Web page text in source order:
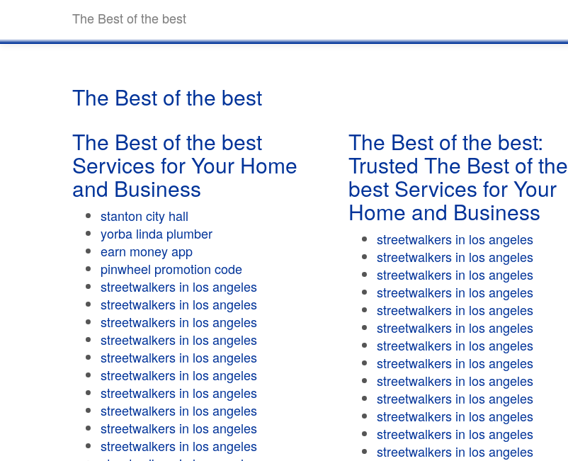
The Best of the best
The Best of the best
The Best of the best
Services for Your Home
and Business
stanton city hall
yorba linda plumber
earn money app
pinwheel promotion code
streetwalkers in los angeles
streetwalkers in los angeles
streetwalkers in los angeles
streetwalkers in los angeles
streetwalkers in los angeles
streetwalkers in los angeles
streetwalkers in los angeles
streetwalkers in los angeles
streetwalkers in los angeles
streetwalkers in los angeles
The Best of the best:
Trusted The Best of the
best Services for Your
Home and Business
streetwalkers in los angeles
streetwalkers in los angeles
streetwalkers in los angeles
streetwalkers in los angeles
streetwalkers in los angeles
streetwalkers in los angeles
streetwalkers in los angeles
streetwalkers in los angeles
streetwalkers in los angeles
streetwalkers in los angeles
streetwalkers in los angeles
streetwalkers in los angeles
streetwalkers in los angeles